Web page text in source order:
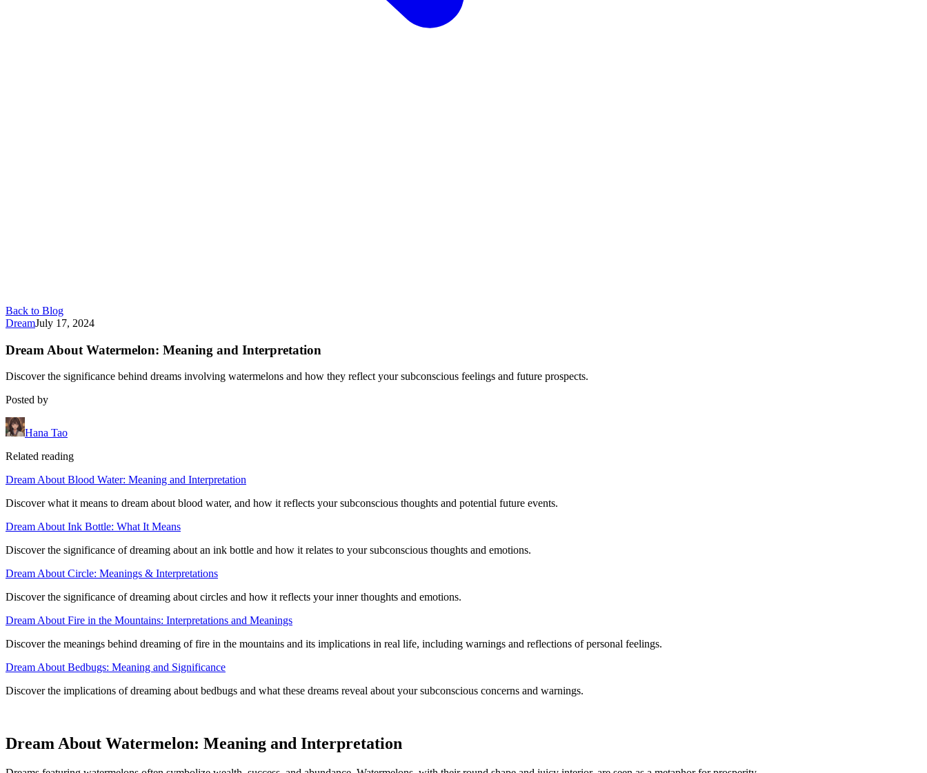
Back to Blog
DreamJuly 17, 2024
Dream About Watermelon: Meaning and Interpretation
Discover the significance behind dreams involving watermelons and how they reflect your subconscious feelings and future prospects.
Posted by
Hana Tao
Related reading
Dream About Blood Water: Meaning and Interpretation
Discover what it means to dream about blood water, and how it reflects your subconscious thoughts and potential future events.
Dream About Ink Bottle: What It Means
Discover the significance of dreaming about an ink bottle and how it relates to your subconscious thoughts and emotions.
Dream About Circle: Meanings & Interpretations
Discover the significance of dreaming about circles and how it reflects your inner thoughts and emotions.
Dream About Fire in the Mountains: Interpretations and Meanings
Discover the meanings behind dreaming of fire in the mountains and its implications in real life, including warnings and reflections of personal feelings.
Dream About Bedbugs: Meaning and Significance
Discover the implications of dreaming about bedbugs and what these dreams reveal about your subconscious concerns and warnings.
Dream About Watermelon: Meaning and Interpretation